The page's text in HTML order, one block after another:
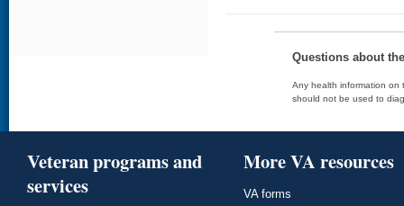
Questions about
Any health information on
should not be used to
Veteran programs and
services
More VA resources
VA forms